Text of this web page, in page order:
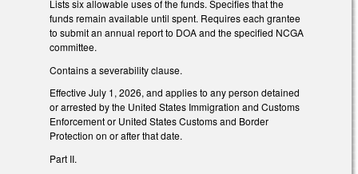
Lists six allowable uses of the funds. Specifies that the
funds remain available until spent. Requires each grantee
to submit an annual report to DOA and the specified NCGA
committee.
Contains a severability clause.
Effective July 1, 2026, and applies to any person detained
or arrested by the United States Immigration and Customs
Enforcement or United States Customs and Border
Protection on or after that date.
Part II.